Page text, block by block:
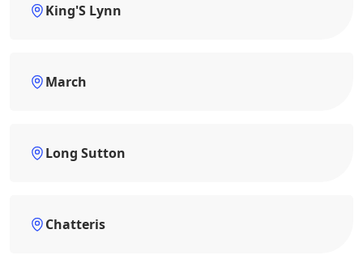
King'S Lynn
March
Long Sutton
Chatteris